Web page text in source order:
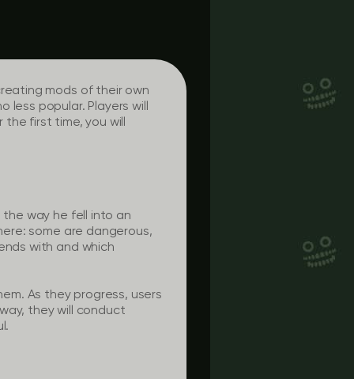
mods of their own
popular. Players will
first time, you will
the way he fell into an
some are dangerous,
with and which
As they progress, users
they will conduct